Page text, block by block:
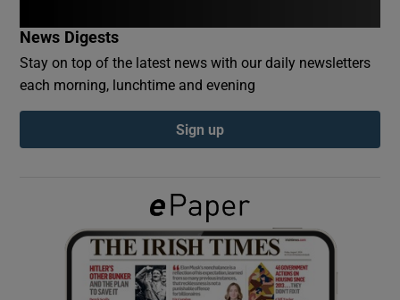
Show Podcasts sub sections
Show Gaeilge sub sections
Show History sub sections
News Digests
Stay on top of the latest news with our daily newsletters
each morning, lunchtime and evening
Sign up